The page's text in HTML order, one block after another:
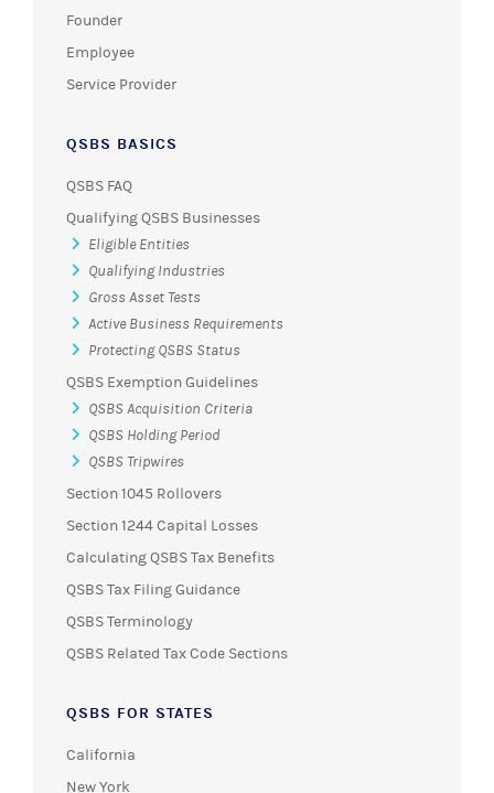
Founder
Employee
Service Provider
QSBS BASICS
QSBS FAQ
Qualifying QSBS Businesses
Eligible Entities
Qualifying Industries
Gross Asset Tests
Active Business Requirements
Protecting QSBS Status
QSBS Exemption Guidelines
QSBS Acquisition Criteria
QSBS Holding Period
QSBS Tripwires
Section 1045 Rollovers
Section 1244 Capital Losses
Calculating QSBS Tax Benefits
QSBS Tax Filing Guidance
QSBS Terminology
QSBS Related Tax Code Sections
QSBS FOR STATES
California
New York